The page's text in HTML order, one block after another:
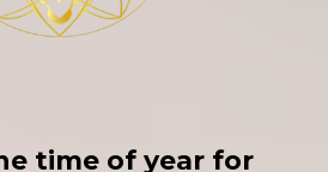
time of year for